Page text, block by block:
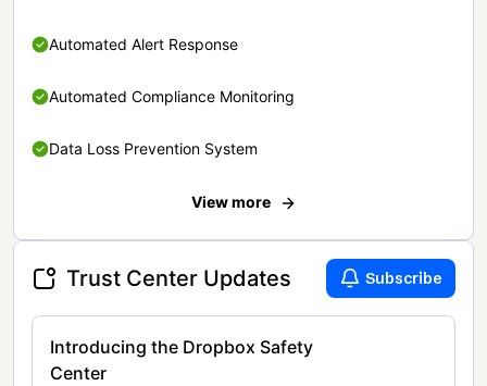
Automated Alert Response
Automated Compliance Monitoring
Data Loss Prevention System
View more
Trust Center Updates Subscribe
Introducing the Dropbox Safety
Center